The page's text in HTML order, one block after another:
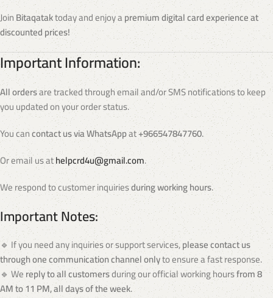
JoinBitaqataktoday and enjoy apremium digital card experience at
discounted prices!
Important Information:
All ordersare tracked through email and/or SMS notifications to keep
you updated on your order status.
You cancontact us via WhatsAppat+966547847760.
Or email us athelpcrd4u@gmail.com.
We respond to customer inquiriesduring working hours.
Important Notes:
🔹 If you need any inquiries or support services,please contact us
through one communication channel onlyto ensure a fast response.
🔹 Wereply to all customersduring our official working hoursfrom 8
AM to 11 PM, all days of the week.